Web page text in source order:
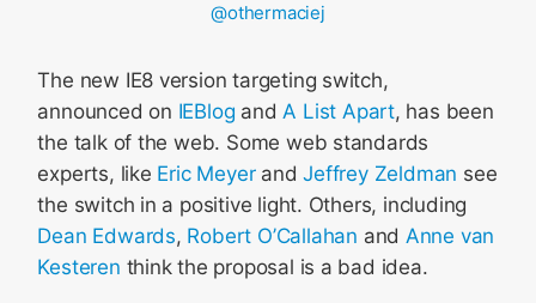
@othermaciej
The new IE8 version targeting switch,
announced on IEBlog andA List Apart, has been
the talk of the web. Some web standards
experts, like Eric MeyerandJeffrey Zeldman see
the switch in a positive light. Others, including
Dean Edwards, Robert O’Callahan and Anne van
Kesteren think the proposal is a bad idea.